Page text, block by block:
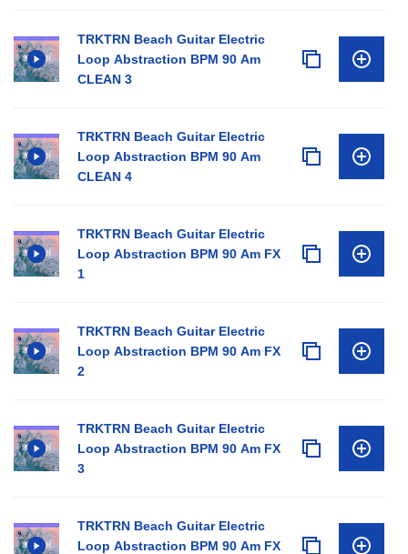
TRKTRN Beach Guitar Electric
Loop Abstraction BPM 90 Am
CLEAN 3
TRKTRN Beach Guitar Electric
Loop Abstraction BPM 90 Am
CLEAN 4
TRKTRN Beach Guitar Electric
Loop Abstraction BPM 90 Am FX
1
TRKTRN Beach Guitar Electric
Loop Abstraction BPM 90 Am FX
2
TRKTRN Beach Guitar Electric
Loop Abstraction BPM 90 Am FX
3
TRKTRN Beach Guitar Electric
Loop Abstraction BPM 90 Am FX